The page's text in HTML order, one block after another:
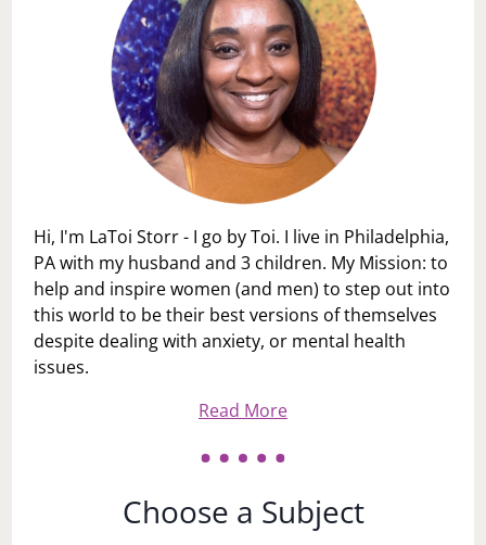
Hi, I'm LaToi Storr - I go by Toi. I live in Philadelphia,
PA with my husband and 3 children. My Mission: to
help and inspire women (and men) to step out into
this world to be their best versions of themselves
despite dealing with anxiety, or mental health
issues.
Read More
Choose a Subject